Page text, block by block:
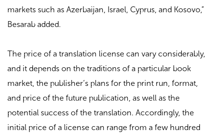
markets such as Azerbaijan, Israel, Cyprus, and Kosovo,”
Besarab added.
The price of a translation license can vary considerably,
and it depends on the traditions of a particular book
market, the publisher’s plans for the print run, format,
and price of the future publication, as well as the
potential success of the translation. Accordingly, the
initial price of a license can range from a few hundred